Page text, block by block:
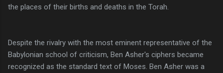
the places of their births and deaths in the Torah.
Despite the rivalry with the most eminent representative of the
Babylonian school of criticism, Ben Asher's ciphers became
recognized as the standard text of Moses. Ben Asher was a